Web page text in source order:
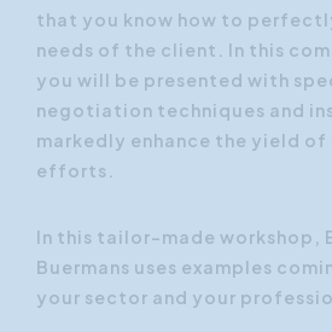
that you know how to
needs of the client. In this
you will be presented with
negotiation techniques and
markedly enhance the yield of
efforts.
In this tailor-made workshop,
Buermans uses examples
your sector and your